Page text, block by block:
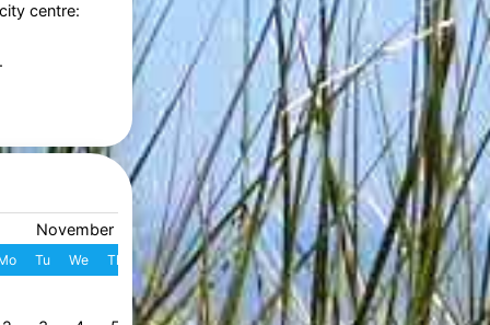
centre:
November 2026
Tu We Th Fr Sa Su
1
December 2026
W Mo Tu We Th Fr
49 1 2 3 4 5